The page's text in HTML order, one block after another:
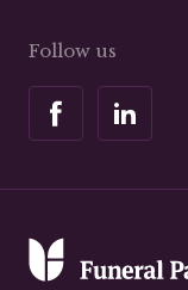
Follow us